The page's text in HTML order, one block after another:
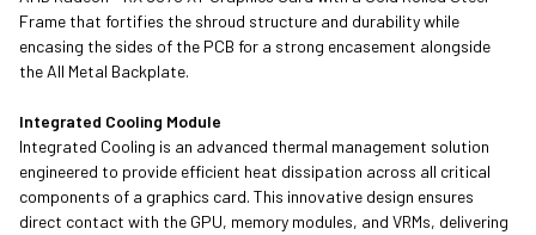
Frame that fortifies the shroud structure and durability while
encasing the sides of the PCB for a strong encasement alongside
the All Metal Backplate.
Integrated Cooling Module
Integrated Cooling is an advanced thermal management solution
engineered to provide efficient heat dissipation across all critical
components of a graphics card. This innovative design ensures
direct contact with the GPU, memory modules, and VRMs, delivering